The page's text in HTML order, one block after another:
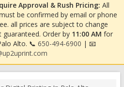
Approval & Rush Pricing: All
be confirmed by email or phone
all prices are subject to change
Order by 11:00 AM for
Alto. 📞 650-494-6900 | 📧